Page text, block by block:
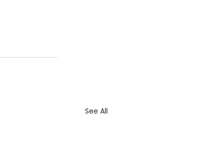
See All